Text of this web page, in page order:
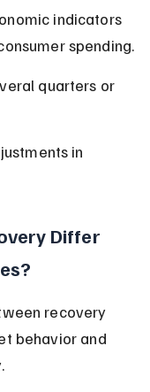
indicators
spending.
quarters or
in
Differ
recovery
behavior and